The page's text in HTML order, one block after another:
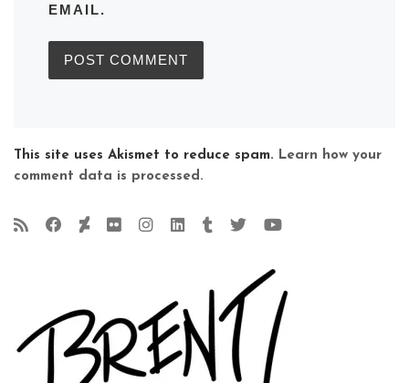
EMAIL.
This site uses Akismet to reduce spam. Learn how your
comment data is processed.